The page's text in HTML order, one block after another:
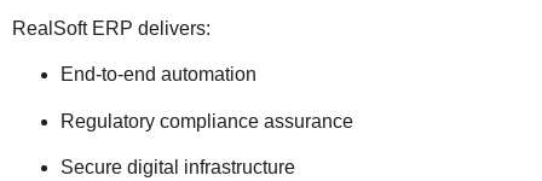
RealSoft ERP delivers:
End-to-end automation
Regulatory compliance assurance
Secure digital infrastructure